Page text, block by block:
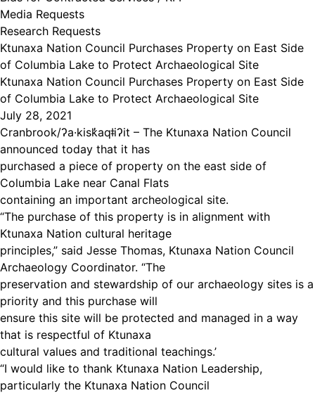
Media Requests
Research Requests
Ktunaxa Nation Council Purchases Property on East Side
of Columbia Lake to Protect Archaeological Site
Ktunaxa Nation Council Purchases Property on East Side
of Columbia Lake to Protect Archaeological Site
July 28, 2021
Cranbrook/ʔa·kisk̓aqǂiʔit – The Ktunaxa Nation Council
announced today that it has
purchased a piece of property on the east side of
Columbia Lake near Canal Flats
containing an important archeological site.
“The purchase of this property is in alignment with
Ktunaxa Nation cultural heritage
principles,” said Jesse Thomas, Ktunaxa Nation Council
Archaeology Coordinator. “The
preservation and stewardship of our archaeology sites is a
priority and this purchase will
ensure this site will be protected and managed in a way
that is respectful of Ktunaxa
cultural values and traditional teachings.’
“I would like to thank Ktunaxa Nation Leadership,
particularly the Ktunaxa Nation Council